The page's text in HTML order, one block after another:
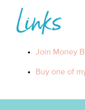
Links
Join Money
Buy one of